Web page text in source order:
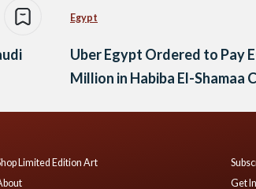
Egypt
Uber Egypt Ordered to Pay
Million in Habiba El-Shamaa
Limited Edition Art
Get